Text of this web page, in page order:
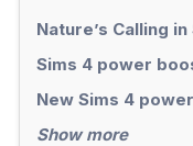
Nature’s Calling
Sims 4 power
New Sims 4
Show more